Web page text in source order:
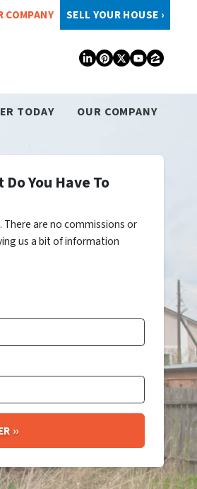
COMPANY SELL YOUR HOUSE ›
LinkedIn
Pinterest
TwitterZillow
TODAY OUR COMPANY
You Have To
There are no commissions or
us a bit of information